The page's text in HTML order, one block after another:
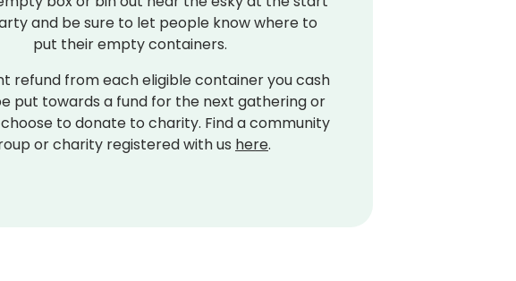
and be sure to let people know where to
put their empty containers.
refund from each eligible container you cash
put towards a fund for the next gathering or
to donate to charity. Find a community
or charity registered with us here.